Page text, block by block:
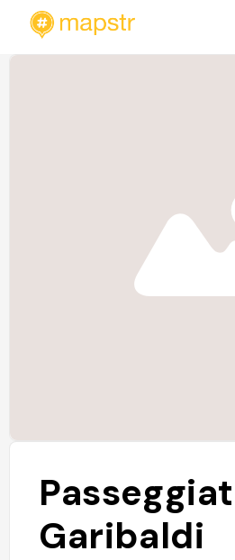
Garibaldi